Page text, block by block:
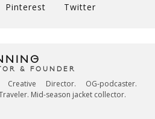
Pinterest Twitter
& FOUNDER
Creative Director. OG-podcaster.
Mid-season jacket collector.